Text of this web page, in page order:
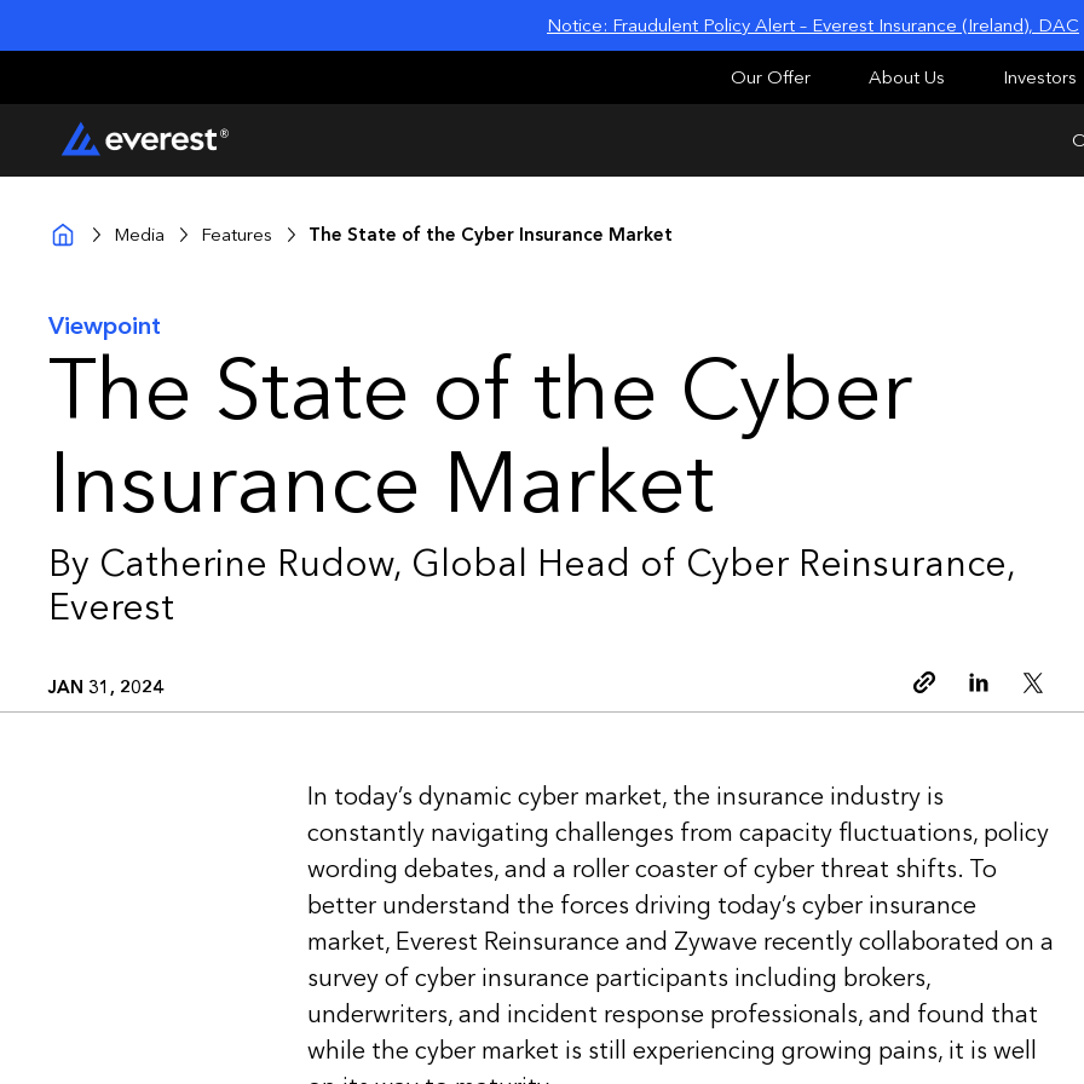
Notice: Fraudulent Policy Alert – Everest Insurance (Ireland), DAC
Our Offer About Us Investors
Media Features The State of the Cyber Insurance Market
Viewpoint
The State of the Cyber
Insurance Market
By Catherine Rudow, Global Head of Cyber Reinsurance,
Everest
JAN 31, 2024 Copy linkLinkedin
In today’s dynamic cyber market, the insurance industry is
constantly navigating challenges from capacity fluctuations, policy
wording debates, and a roller coaster of cyber threat shifts. To
better understand the forces driving today’s cyber insurance
market, Everest Reinsurance and Zywave recently collaborated on a
survey of cyber insurance participants including brokers,
underwriters, and incident response professionals, and found that
while the cyber market is still experiencing growing pains, it is well